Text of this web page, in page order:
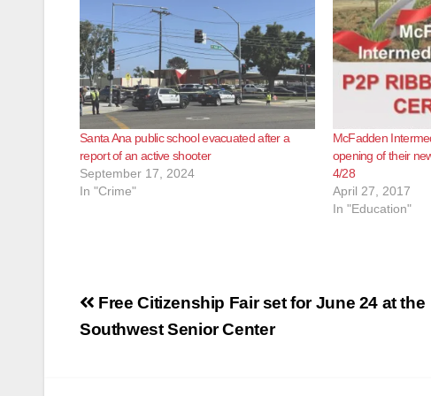
Santa Ana public school evacuated after a
report of an active shooter
September 17, 2024
In "Crime"
McFadden
opening of their
4/28
April 27, 2017
In "Education"
Post
navigation
Free Citizenship Fair set for June 24 at the
Southwest Senior Center